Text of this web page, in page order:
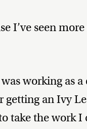
I’ve seen
working as
an Ivy
take the work